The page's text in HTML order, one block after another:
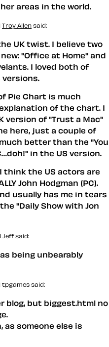
areas in the world.
Troy Allen said:
UK twist. I believe two
new: "Office at Home" and
I loved both of
versions.
Pie Chart is much
of the chart. I
version of "Trust a Mac"
here, just a couple of
better than the "You
in the US version.
think the US actors are
John Hodgman (PC).
usually has me in tears
"Daily Show with Jon
Jeff said:
being unbearably
tpgames said:
blog, but biggest.html no
as someone else is